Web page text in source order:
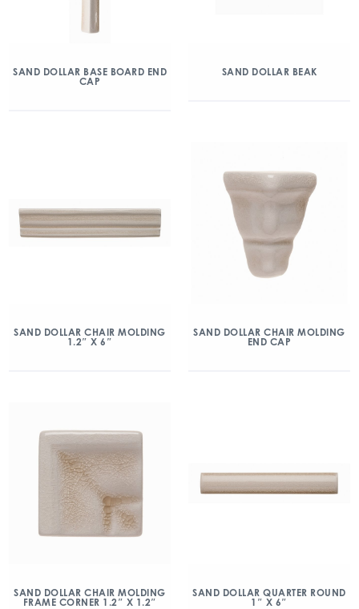
SAND DOLLAR BASE BOARD END
CAP
SAND DOLLAR BEAK
SAND DOLLAR CHAIR MOLDING
1.2″ X 6″
SAND DOLLAR CHAIR MOLDING
END CAP
SAND DOLLAR CHAIR MOLDING
FRAME CORNER 1.2″ X 1.2″
SAND DOLLAR QUARTER ROUND
1″ X 6″